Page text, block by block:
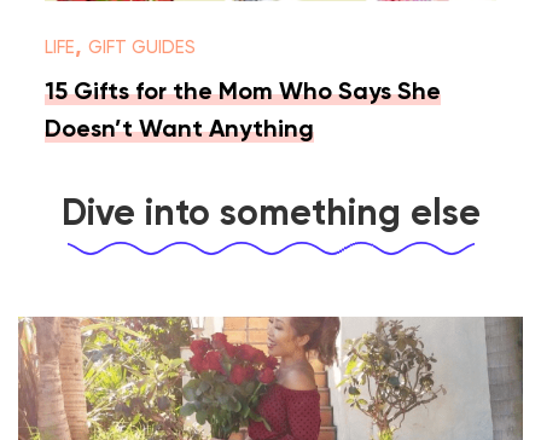
LIFE,GIFT GUIDES
15 Gifts for the Mom Who Says She
Doesn’t Want Anything
Dive into something else